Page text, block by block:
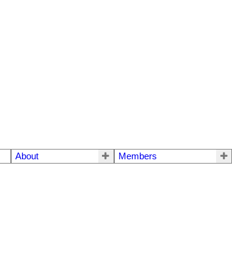
About Members